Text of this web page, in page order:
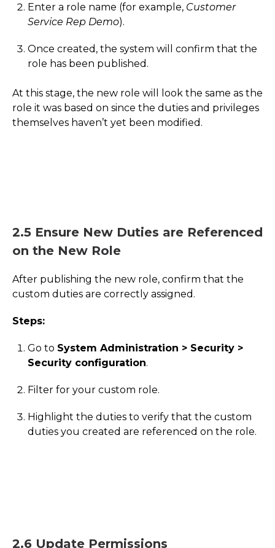
Enter a role name (for example, Customer
Service Rep Demo).
Once created, the system will confirm that the
role has been published.
At this stage, the new role will look the same as the
role it was based on since the duties and privileges
themselves haven’t yet been modified.
2.5 Ensure New Duties are Referenced
on the New Role
After publishing the new role, confirm that the
custom duties are correctly assigned.
Steps:
Go to System Administration > Security >
Security configuration.
Filter for your custom role.
Highlight the duties to verify that the custom
duties you created are referenced on the role.
2.6 Update Permissions